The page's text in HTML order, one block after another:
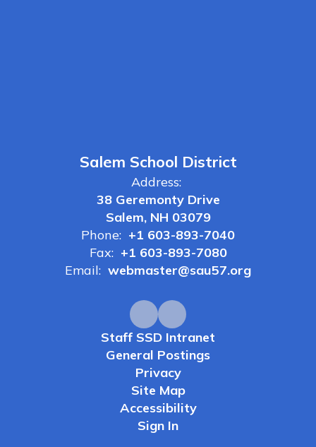
Salem School District
Address:
38 Geremonty Drive
Salem, NH 03079
Phone: +1 603-893-7040
Fax: +1 603-893-7080
Email: webmaster@sau57.org
Staff SSD Intranet
General Postings
Privacy
Site Map
Accessibility
Sign In